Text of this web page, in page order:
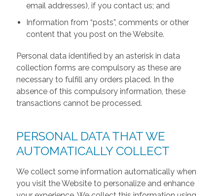
email addresses), if you contact us; and
Information from “posts”, comments or other
content that you post on the Website.
Personal data identified by an asterisk in data
collection forms are compulsory as these are
necessary to fulfill any orders placed. In the
absence of this compulsory information, these
transactions cannot be processed.
PERSONAL DATA THAT WE
AUTOMATICALLY COLLECT
We collect some information automatically when
you visit the Website to personalize and enhance